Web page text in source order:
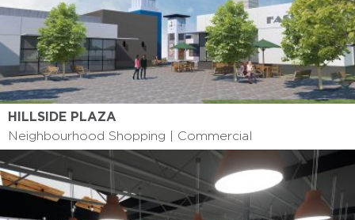
HILLSIDE PLAZA
Neighbourhood Shopping | Commercial